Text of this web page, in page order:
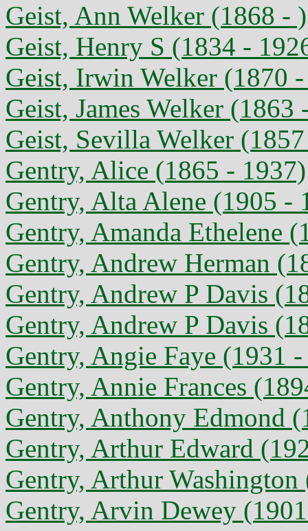
Geist, Ann Welker (1868 - )
Geist, Henry S (1834 -
Geist, Irwin Welker (1870
Geist, James Welker (1863
Geist, Sevilla Welker
Gentry, Alice (1865 - 1937)
Gentry, Alta Alene (1905 -
Gentry, Amanda Ethelene
Gentry, Andrew Herman
Gentry, Andrew P Davis
Gentry, Andrew P Davis
Gentry, Angie Faye (1931
Gentry, Annie Frances
Gentry, Anthony Edmond
Gentry, Arthur Edward
Gentry, Arthur
Gentry, Arvin Dewey